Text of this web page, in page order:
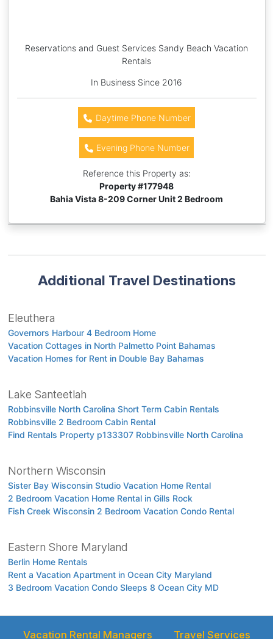
Reservations and Guest Services Sandy Beach Vacation
Rentals
In Business Since 2016
Daytime Phone Number
Evening Phone Number
Reference this Property as:
Property #177948
Bahia Vista 8-209 Corner Unit 2 Bedroom
Additional Travel Destinations
Eleuthera
Governors Harbour 4 Bedroom Home
Vacation Cottages in North Palmetto Point Bahamas
Vacation Homes for Rent in Double Bay Bahamas
Lake Santeetlah
Robbinsville North Carolina Short Term Cabin Rentals
Robbinsville 2 Bedroom Cabin Rental
Find Rentals Property p133307 Robbinsville North Carolina
Northern Wisconsin
Sister Bay Wisconsin Studio Vacation Home Rental
2 Bedroom Vacation Home Rental in Gills Rock
Fish Creek Wisconsin 2 Bedroom Vacation Condo Rental
Eastern Shore Maryland
Berlin Home Rentals
Rent a Vacation Apartment in Ocean City Maryland
3 Bedroom Vacation Condo Sleeps 8 Ocean City MD
Vacation Rental Managers Travel Services